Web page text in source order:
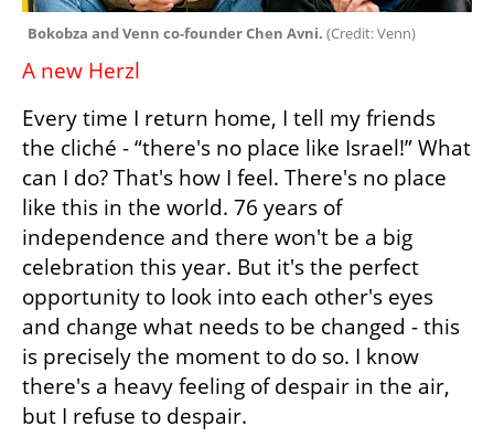
Bokobza and Venn co-founder Chen Avni. (Credit: Venn)
A new Herzl
Every time I return home, I tell my friends
the cliché - “there's no place like Israel!” What
can I do? That's how I feel. There's no place
like this in the world. 76 years of
independence and there won't be a big
celebration this year. But it's the perfect
opportunity to look into each other's eyes
and change what needs to be changed - this
is precisely the moment to do so. I know
there's a heavy feeling of despair in the air,
but I refuse to despair.